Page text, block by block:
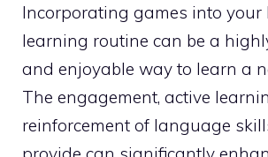
Incorporating games into
learning routine can be a
and enjoyable way to learn a
The engagement, active
reinforcement of language